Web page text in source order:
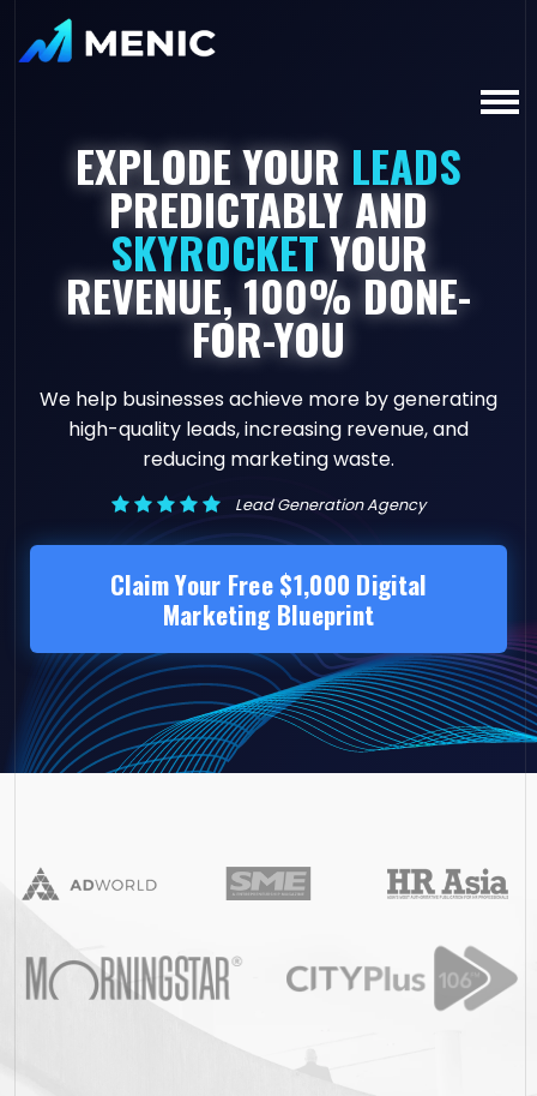
EXPLODE YOURLEADS
PREDICTABLY AND
SKYROCKETYOUR
REVENUE, 100% DONE-
FOR-YOU
We help businesses achieve more by generating
high-quality leads, increasing revenue, and
reducing marketing waste.
Lead Generation Agency
Claim Your Free $1,000 Digital
Marketing Blueprint